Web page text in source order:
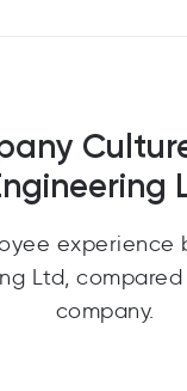
experience
Ltd,
company.